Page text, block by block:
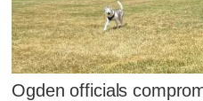
Ogden officials